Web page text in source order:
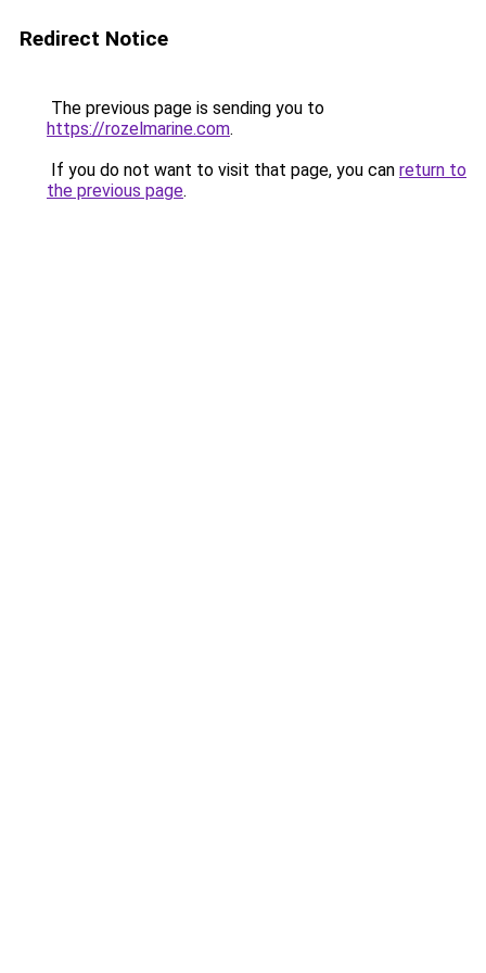
Redirect Notice
The previous page is sending you to
https://rozelmarine.com.
If you do not want to visit that page, you can return to
the previous page.